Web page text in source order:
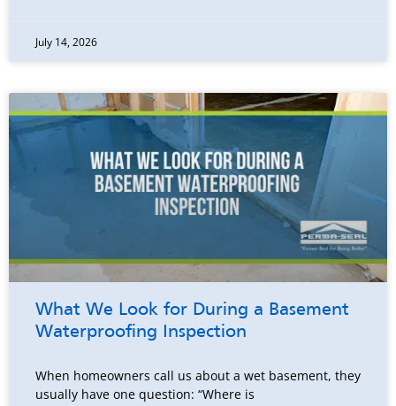
July 14, 2026
What We Look for During a Basement
Waterproofing Inspection
When homeowners call us about a wet basement, they
usually have one question: “Where is